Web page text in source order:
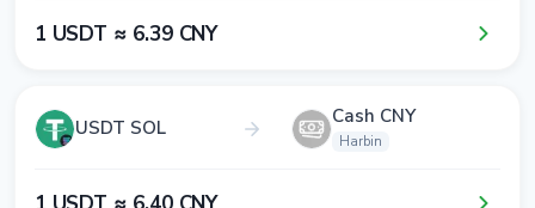
1​ USDT ≈ 6​.3​9​ CNY
USDT SOL Cash CNY
Harbin